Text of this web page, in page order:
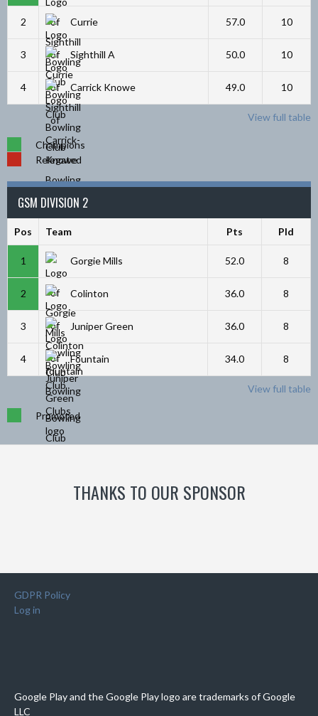
2 Currie 57.0 10
3 Sighthill A 50.0 10
4 Carrick Knowe 49.0 10
View full table
Champions
Relegated
GSM DIVISION 2
Pos Team Pts Pld
1 Gorgie Mills 52.0 8
2 Colinton 36.0 8
3 Juniper Green 36.0 8
4 Fountain 34.0 8
View full table
Promoted
THANKS TO OUR SPONSOR
GDPR Policy
Log in
Google Play and the Google Play logo are trademarks of Google
LLC